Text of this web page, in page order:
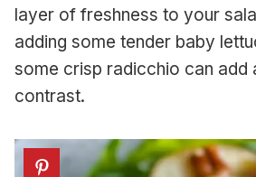
layer of freshness to your
adding some tender baby
some crisp radicchio can add
contrast.